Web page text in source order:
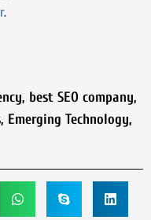
.
, best SEO company,
, Emerging Technology,